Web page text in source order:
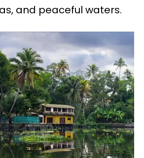
and peaceful waters.